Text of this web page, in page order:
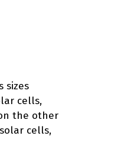
sizes
cells,
the other
cells,